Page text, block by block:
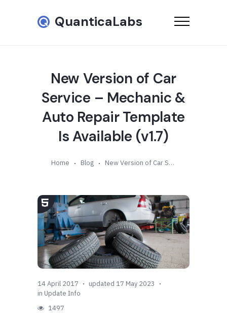
QuanticaLabs
New Version of Car
Service – Mechanic &
Auto Repair Template
Is Available (v1.7)
Home Blog New Version of Car Service – Mechanic & Auto Repair Template Is Available (v1.7)
14 April 2017
updated 17 May 2023
in Update Info
1497